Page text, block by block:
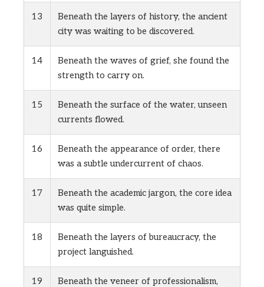
13
Beneath the layers of history, the ancient
city was waiting to be discovered.
14
Beneath the waves of grief, she found the
strength to carry on.
15
Beneath the surface of the water, unseen
currents flowed.
16
Beneath the appearance of order, there
was a subtle undercurrent of chaos.
17
Beneath the academic jargon, the core idea
was quite simple.
18
Beneath the layers of bureaucracy, the
project languished.
19
Beneath the veneer of professionalism,